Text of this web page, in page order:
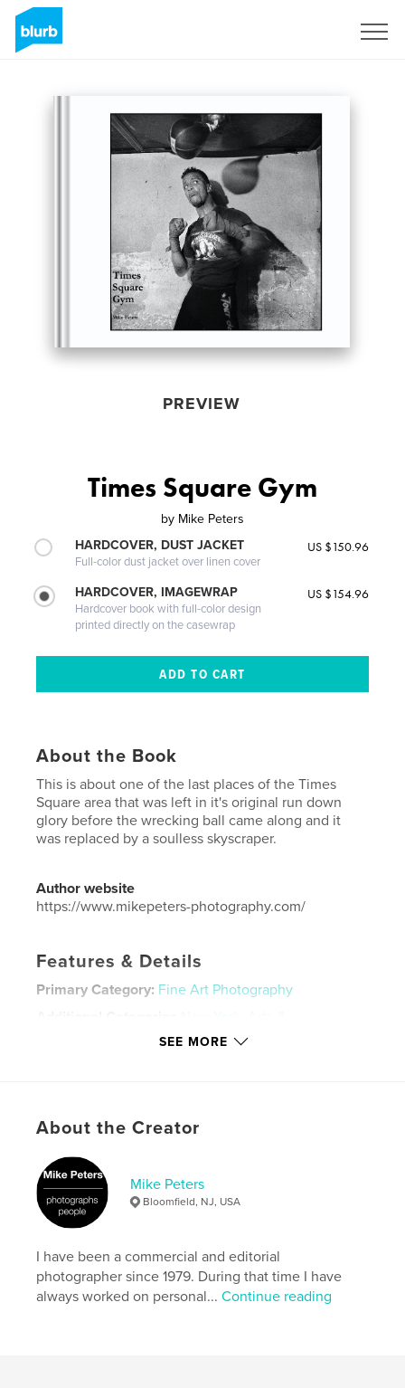
PREVIEW
Times Square Gym
by Mike Peters
HARDCOVER, DUST JACKET
Full-color dust jacket over linen cover
US $150.96
HARDCOVER, IMAGEWRAP
Hardcover book with full-color design
printed directly on the casewrap
US $154.96
About the Book
This is about one of the last places of the Times
Square area that was left in it's original run down
glory before the wrecking ball came along and it
was replaced by a soulless skyscraper.
Author website
https://www.mikepeters-photography.com/
Features & Details
Primary Category: Fine Art Photography
New York
Arts &
Photography Books
Publish Date:Jan 08, 2008
Language
Keywords
times square , new york , boxing
SEE MORE
About the Creator
Mike Peters
Bloomfield, NJ, USA
I have been a commercial and editorial
photographer since 1979. During that time I have
always worked on personal...Continue reading